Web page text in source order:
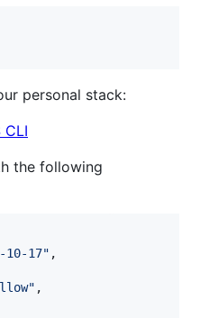
personal stack:
CLI
the following
10-17" ,
" ,